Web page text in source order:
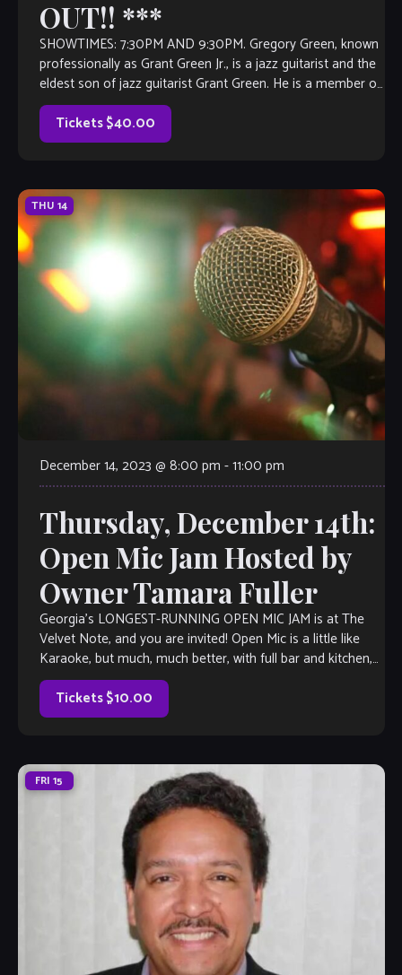
OUT!! ***
SHOWTIMES: 7:30PM AND 9:30PM. Gregory Green, known
professionally as Grant Green Jr., is a jazz guitarist and the
eldest son of jazz guitarist Grant Green. He is a member of
the group Masters of Groove with Bernard Purdie and
Reuben Wilson. Born in St Louis, […]
Tickets $40.00
THU 14
December 14, 2023 @ 8:00 pm -11:00 pm
Thursday, December 14th:
Open Mic Jam Hosted by
Owner Tamara Fuller
Georgia’s LONGEST-RUNNING OPEN MIC JAM is at The
Velvet Note, and you are invited! Open Mic is a little like
Karaoke, but much, much better, with full bar and kitchen,
too. Come out and listen to or jam with our extraordinary
house band, or take the […]
Tickets $10.00
FRI 15